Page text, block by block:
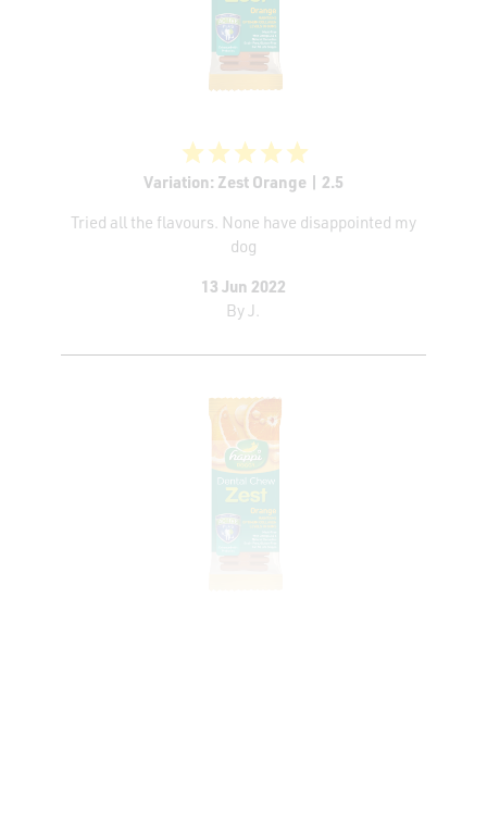
Variation: Zest Orange | 2.5
Tried all the flavours. None have disappointed my
dog
13 Jun 2022
ByJ.